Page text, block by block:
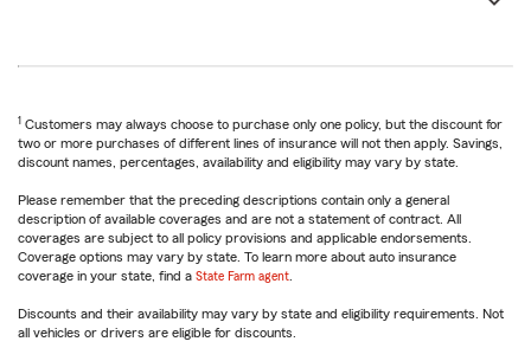
1 Customers may always choose to purchase only one policy, but the discount for
two or more purchases of different lines of insurance will not then apply. Savings,
discount names, percentages, availability and eligibility may vary by state.
Please remember that the preceding descriptions contain only a general
description of available coverages and are not a statement of contract. All
coverages are subject to all policy provisions and applicable endorsements.
Coverage options may vary by state. To learn more about auto insurance
coverage in your state, find a State Farm agent
Discounts and their availability may vary by state and eligibility requirements. Not
all vehicles or drivers are eligible for discounts.